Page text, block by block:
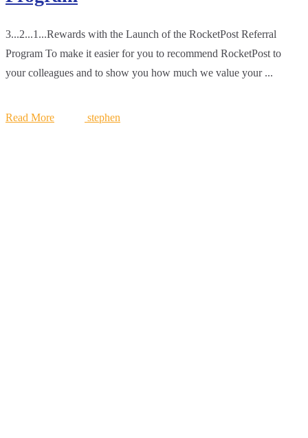
3...2...1...Rewards with the Launch of the RocketPost Referral
Program To make it easier for you to recommend RocketPost to
your colleagues and to show you how much we value your ...
Read More stephen